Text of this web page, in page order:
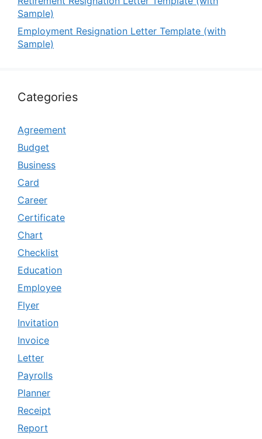
Sample)
Employment Resignation Letter Template (with
Sample)
Categories
Agreement
Budget
Business
Card
Career
Certificate
Chart
Checklist
Education
Employee
Flyer
Invitation
Invoice
Letter
Payrolls
Planner
Receipt
Report